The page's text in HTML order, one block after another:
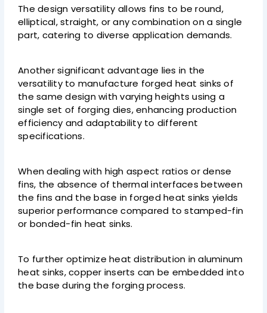
The design versatility allows fins to be round,
elliptical, straight, or any combination on a single
part, catering to diverse application demands.
Another significant advantage lies in the
versatility to manufacture forged heat sinks of
the same design with varying heights using a
single set of forging dies, enhancing production
efficiency and adaptability to different
specifications.
When dealing with high aspect ratios or dense
fins, the absence of thermal interfaces between
the fins and the base in forged heat sinks yields
superior performance compared to stamped-fin
or bonded-fin heat sinks.
To further optimize heat distribution in aluminum
heat sinks, copper inserts can be embedded into
the base during the forging process.